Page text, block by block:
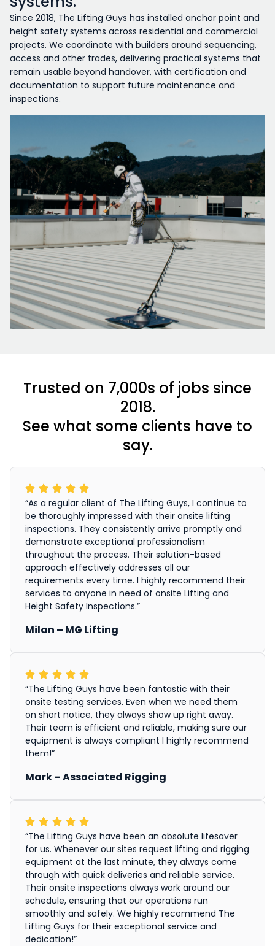
Since 2018, The Lifting Guys has installed anchor point and
height safety systems across residential and commercial
projects. We coordinate with builders around sequencing,
access and other trades, delivering practical systems that
remain usable beyond handover, with certification and
documentation to support future maintenance and
inspections.
Trusted on 7,000s of jobs since
2018.
See what some clients have to
say.
“As a regular client of The Lifting Guys, I continue to
be thoroughly impressed with their onsite lifting
inspections. They consistently arrive promptly and
demonstrate exceptional professionalism
throughout the process. Their solution-based
approach effectively addresses all our
requirements every time. I highly recommend their
services to anyone in need of onsite Lifting and
Height Safety Inspections.”
Milan – MG Lifting
“The Lifting Guys have been fantastic with their
onsite testing services. Even when we need them
on short notice, they always show up right away.
Their team is efficient and reliable, making sure our
equipment is always compliant I highly recommend
them!”
Mark – Associated Rigging
“The Lifting Guys have been an absolute lifesaver
for us. Whenever our sites request lifting and rigging
equipment at the last minute, they always come
through with quick deliveries and reliable service.
Their onsite inspections always work around our
schedule, ensuring that our operations run
smoothly and safely. We highly recommend The
Lifting Guys for their exceptional service and
dedication!”